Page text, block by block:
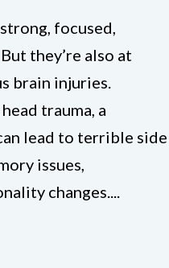
focused,
they’re also at
brain injuries.
trauma, a
lead to terrible side
issues,
changes....